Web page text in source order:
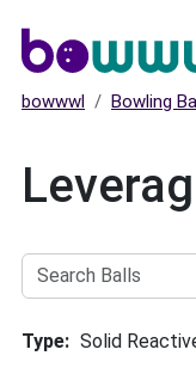
bowwwl Bowling
Balls
Type Solid